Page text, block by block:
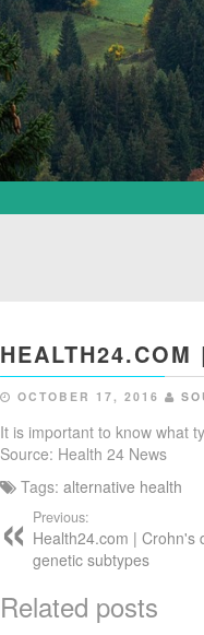
OCTOBER 17, 2016
It is important to know what
Source: Health 24 News
Tags:alternative health
Previous:
Health24.com | Crohn's
genetic subtypes
Related posts